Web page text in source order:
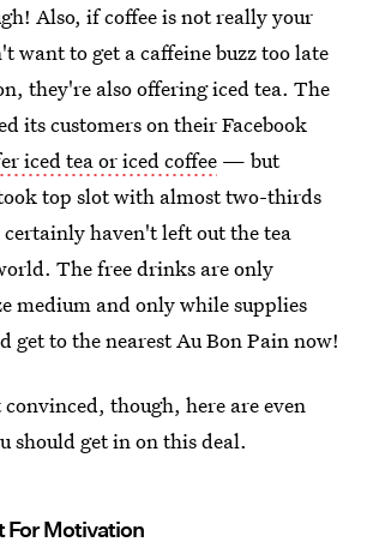
Also, if coffee is not really your
want to get a caffeine buzz too late
they're also offering iced tea. The
its customers on their Facebook
iced tea or iced coffee — but
top slot with almost two-thirds
haven't left out the tea
The free drinks are only
medium and only while supplies
get to the nearest Au Bon Pain now!
though, here are even
should get in on this deal.
For Motivation